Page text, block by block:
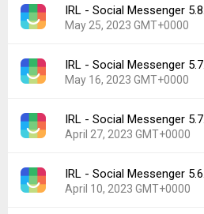
Downloads:
71
Version:
5.9.0
Uploaded:
June 6, 2023 at
Downloads:
7
IRL - Social Messenger
May 25, 2023 GMT+0000
Version:
5.8.0
Uploaded:
May 25, 2023 at
Downloads:
14
IRL - Social Messenger
May 16, 2023 GMT+0000
Version:
5.7.1
Uploaded:
May 16, 2023 at
Downloads:
12
IRL - Social Messenger
April 27, 2023 GMT+0000
Version:
5.7.0
Uploaded:
April 27, 2023 at
IRL - Social Messenger
April 10, 2023 GMT+0000